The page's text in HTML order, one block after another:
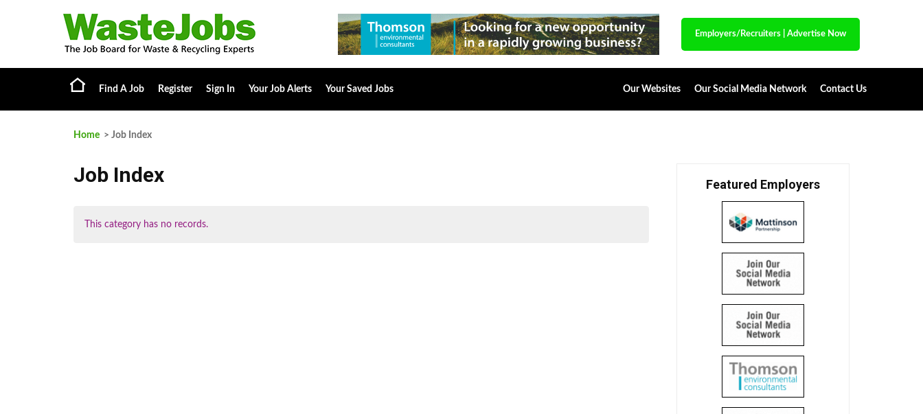
Employers/Recruiters Advertise Now
Find A Job Register Sign In Your Job Alerts Your Saved Jobs Our Websites Our Social Media Network Contact Us
Home > Job Index
Job Index
This category has no records.
Featured Employers